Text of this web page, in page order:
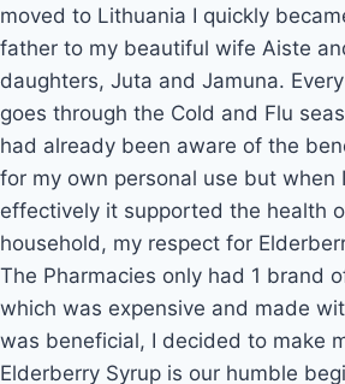
moved to Lithuania I quickly
father to my beautiful wife Aiste
daughters, Juta and Jamuna.
goes through the Cold and Flu
had already been aware of the
for my own personal use but when
effectively it supported the health
household, my respect for
The Pharmacies only had 1 brand
which was expensive and made
was beneficial, I decided to make
Elderberry Syrup is our humble